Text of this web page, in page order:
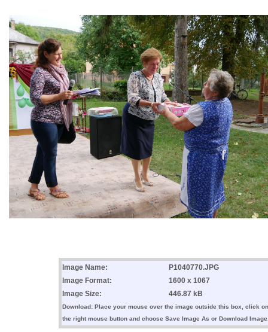
Image Name:
P1040770.JPG
Image Format:
1600 x 1067
Image Size:
446.87 kB
Download: Place your mouse over the image outside this box, click on
the right mouse button and choose Save Image As or Download